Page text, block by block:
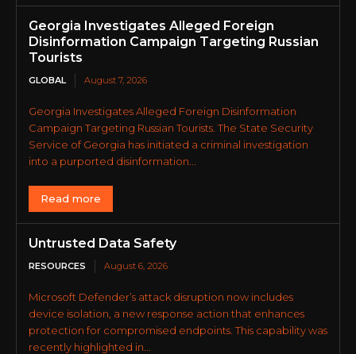
Georgia Investigates Alleged Foreign
Disinformation Campaign Targeting Russian
Tourists
GLOBAL August 7, 2026
Georgia Investigates Alleged Foreign Disinformation
Campaign Targeting Russian Tourists. The State Security
Service of Georgia has initiated a criminal investigation
into a purported disinformation...
Read more
Untrusted Data Safety
RESOURCES August 6, 2026
Microsoft Defender’s attack disruption now includes
device isolation, a new response action that enhances
protection for compromised endpoints. This capability was
recently highlighted in...